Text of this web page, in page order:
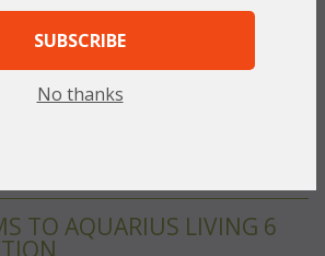
acrylic fabric show.White or
TO AQUARIUS LIVING 6
SUBSCRIBE
No thanks